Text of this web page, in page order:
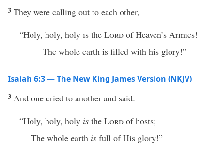
3 They were calling out to each other,
“Holy, holy, holy is the Lord of Heaven’s Armies!
The whole earth is filled with his glory!”
Isaiah 6:3 — The New King James Version (NKJV)
3 And one cried to another and said:
“Holy, holy, holy is the Lord of hosts;
The whole earth is full of His glory!”